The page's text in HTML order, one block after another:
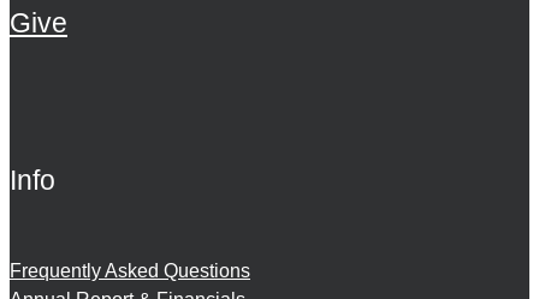
Give
Info
Frequently Asked Questions